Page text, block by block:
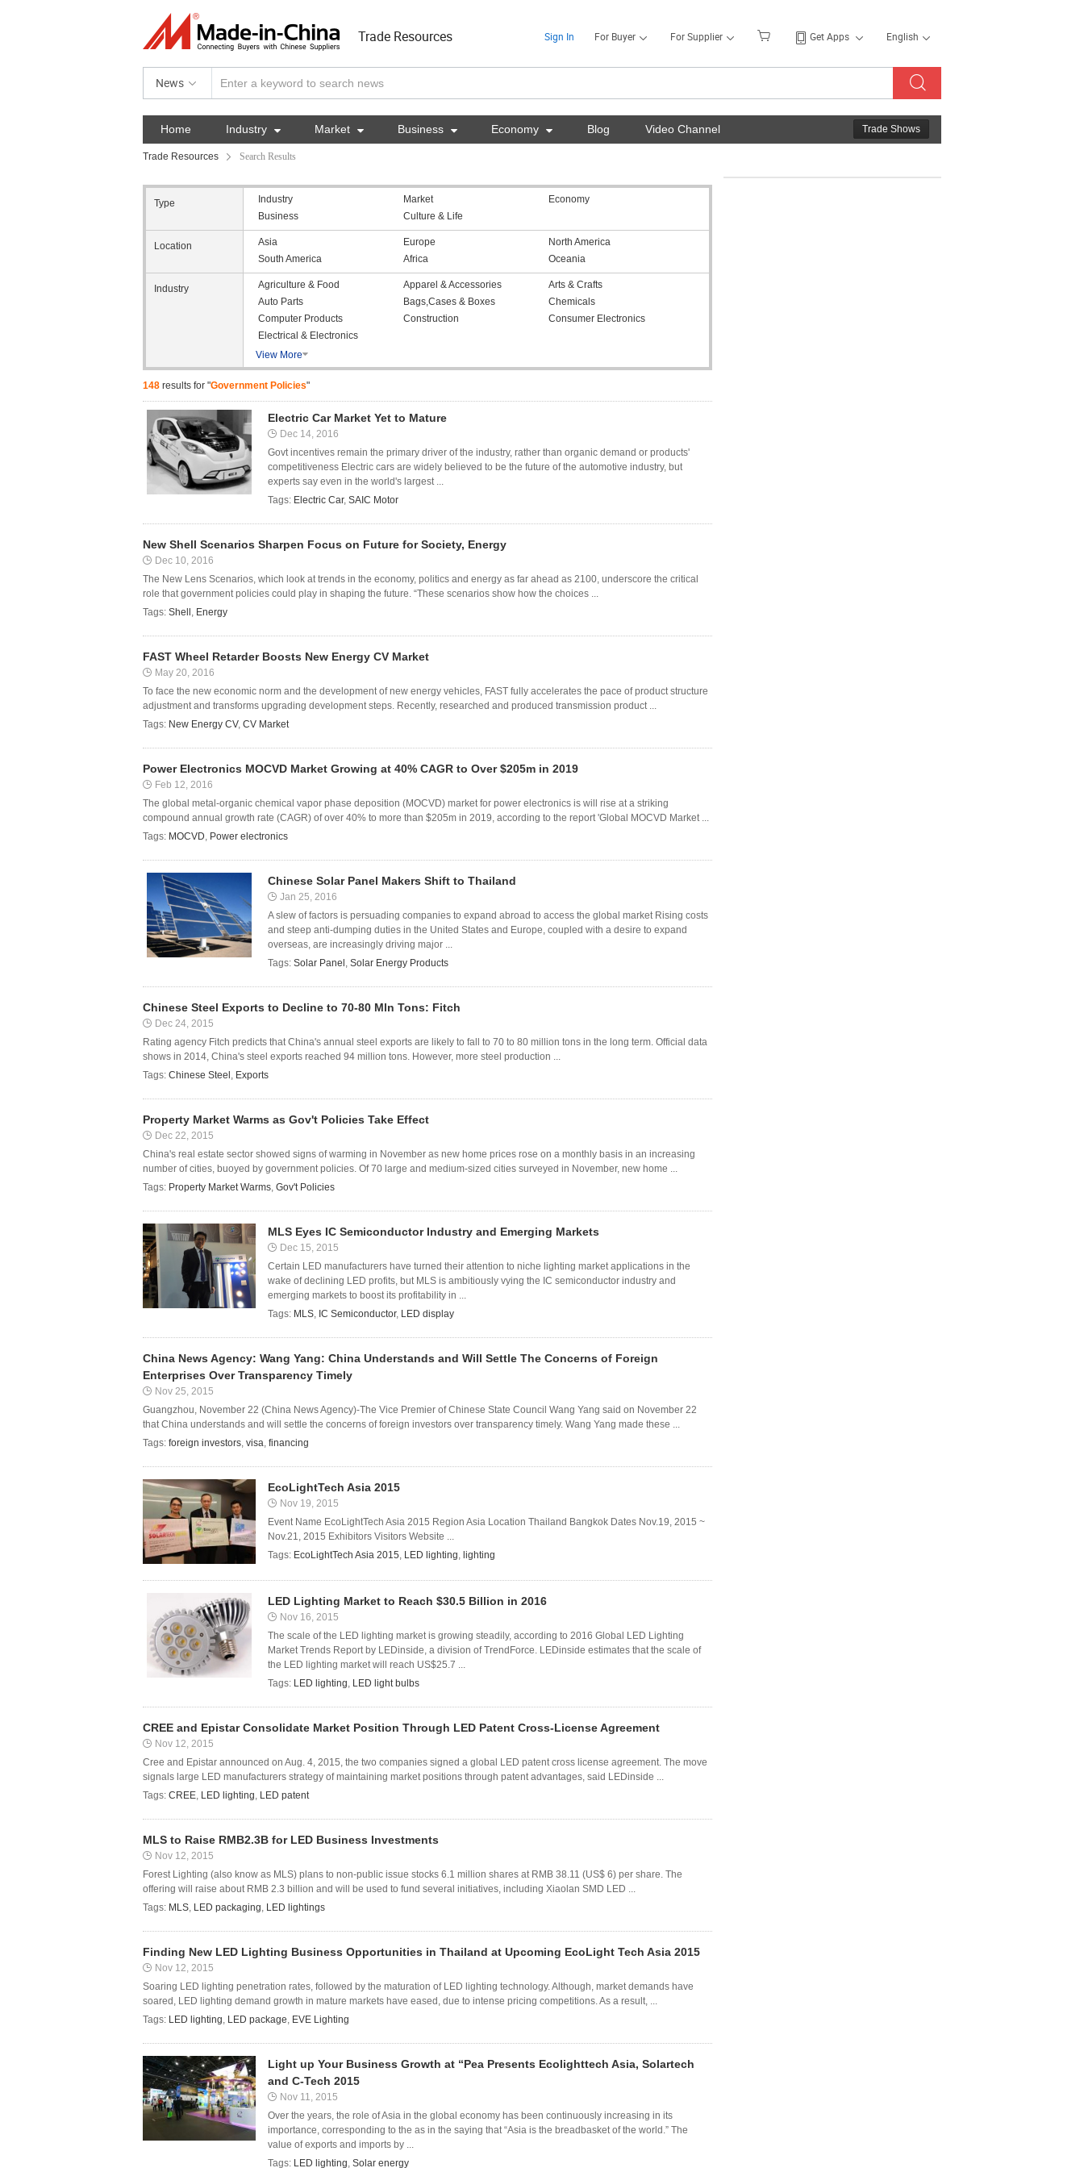
Trade Resources Sign In For Buyer For Supplier Get Apps English
News
Home Industry  Market  Business  Economy  Blog Video Channel Trade Shows
Trade Resources Search Results
Type Industry Market
Economy
Business
Culture & Life
Location Asia Europe
North America
South America
Africa Oceania
Industry Agriculture & Food Apparel & Accessories
Arts & Crafts
Auto Parts
Bags,Cases & Boxes
Chemicals
Computer Products
Construction
Consumer Electronics
Electrical & Electronics
View More
148 results for "Government Policies"
Electric Car Market Yet to Mature
Dec 14, 2016
Govt incentives remain the primary driver of the industry, rather than organic demand or products'
competitiveness Electric cars are widely believed to be the future of the automotive industry, but
experts say even in the world's largest ...
Tags: Electric Car, SAIC Motor
New Shell Scenarios Sharpen Focus on Future for Society, Energy
Dec 10, 2016
The New Lens Scenarios, which look at trends in the economy, politics and energy as far ahead as 2100, underscore the critical
role that government policies could play in shaping the future. “These scenarios show how the choices ...
Tags: Shell , Energy
FAST Wheel Retarder Boosts New Energy CV Market
May 20, 2016
To face the new economic norm and the development of new energy vehicles, FAST fully accelerates the pace of product structure
adjustment and transforms upgrading development steps. Recently, researched and produced transmission product ...
Tags: New Energy CV, CV Market
Power Electronics MOCVD Market Growing at 40% CAGR to Over $205m in 2019
Feb 12, 2016
The global metal-organic chemical vapor phase deposition (MOCVD) market for power electronics is will rise at a striking
compound annual growth rate (CAGR) of over 40% to more than $205m in 2019, according to the report 'Global MOCVD Market ...
Tags: MOCVD, Power electronics
Chinese Solar Panel Makers Shift to Thailand
Jan 25, 2016
A slew of factors is persuading companies to expand abroad to access the global market Rising costs
and steep anti-dumping duties in the United States and Europe, coupled with a desire to expand
overseas, are increasingly driving major ...
Tags: Solar Panel , Solar Energy Products
Chinese Steel Exports to Decline to 70-80 Mln Tons: Fitch
Dec 24, 2015
Rating agency Fitch predicts that China's annual steel exports are likely to fall to 70 to 80 million tons in the long term. Official data
shows in 2014, China's steel exports reached 94 million tons. However, more steel production ...
Tags: Chinese Steel , Exports
Property Market Warms as Gov't Policies Take Effect
Dec 22, 2015
China's real estate sector showed signs of warming in November as new home prices rose on a monthly basis in an increasing
number of cities, buoyed by government policies. Of 70 large and medium-sized cities surveyed in November, new home ...
Tags: Property Market Warms, Gov't Policies
MLS Eyes IC Semiconductor Industry and Emerging Markets
Dec 15, 2015
Certain LED manufacturers have turned their attention to niche lighting market applications in the
wake of declining LED profits, but MLS is ambitiously vying the IC semiconductor industry and
emerging markets to boost its profitability in ...
Tags: MLS, IC Semiconductor, LED display
China News Agency: Wang Yang: China Understands and Will Settle The Concerns of Foreign
Enterprises Over Transparency Timely
Nov 25, 2015
Guangzhou, November 22 (China News Agency)-The Vice Premier of Chinese State Council Wang Yang said on November 22
that China understands and will settle the concerns of foreign investors over transparency timely. Wang Yang made these ...
Tags: foreign investors, visa, financing
EcoLightTech Asia 2015
Nov 19, 2015
Event Name EcoLightTech Asia 2015 Region Asia Location Thailand Bangkok Dates Nov.19, 2015 ~
Nov.21, 2015 Exhibitors Visitors Website ...
Tags: EcoLightTech Asia 2015, LED lighting, lighting
LED Lighting Market to Reach $30.5 Billion in 2016
Nov 16, 2015
The scale of the LED lighting market is growing steadily, according to 2016 Global LED Lighting
Market Trends Report by LEDinside, a division of TrendForce. LEDinside estimates that the scale of
the LED lighting market will reach US$25.7 ...
Tags: LED lighting, LED light bulbs
CREE and Epistar Consolidate Market Position Through LED Patent Cross-License Agreement
Nov 12, 2015
Cree and Epistar announced on Aug. 4, 2015, the two companies signed a global LED patent cross license agreement. The move
signals large LED manufacturers strategy of maintaining market positions through patent advantages, said LEDinside ...
Tags: CREE, LED lighting, LED patent
MLS to Raise RMB2.3B for LED Business Investments
Nov 12, 2015
Forest Lighting (also know as MLS) plans to non-public issue stocks 6.1 million shares at RMB 38.11 (US$ 6) per share. The
offering will raise about RMB 2.3 billion and will be used to fund several initiatives, including Xiaolan SMD LED ...
Tags: MLS, LED packaging, LED lightings
Finding New LED Lighting Business Opportunities in Thailand at Upcoming EcoLight Tech Asia 2015
Nov 12, 2015
Soaring LED lighting penetration rates, followed by the maturation of LED lighting technology. Although, market demands have
soared, LED lighting demand growth in mature markets have eased, due to intense pricing competitions. As a result, ...
Tags: LED lighting, LED package, EVE Lighting
Light up Your Business Growth at “Pea Presents Ecolighttech Asia, Solartech
and C-Tech 2015
Nov 11, 2015
Over the years, the role of Asia in the global economy has been continuously increasing in its
importance, corresponding to the as in the saying that “Asia is the breadbasket of the world.” The
value of exports and imports by ...
Tags: LED lighting, Solar energy